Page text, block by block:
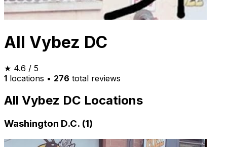
All Vybez DC
★ 4.6 / 5
1 locations • 276 total reviews
All Vybez DC Locations
Washington D.C. (1)